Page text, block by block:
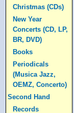
Christmas (CDs)
New Year
Concerts (CD, LP,
BR, DVD)
Books
Periodicals
(Musica Jazz,
OEMZ, Concerto)
Second Hand
Records